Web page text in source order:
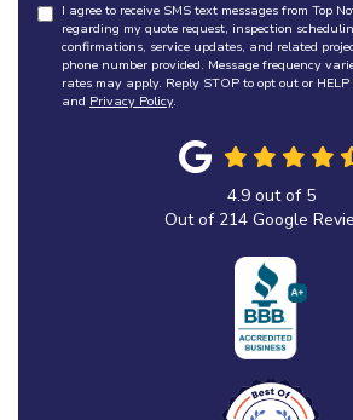
I agree to receive SMS text messages from Top
regarding my quote request, inspection
confirmations, service updates, and related
phone number provided. Message frequency
rates may apply. Reply STOP to opt out or HELP
and Privacy Policy.
4.9out of 5
Out of 214Google